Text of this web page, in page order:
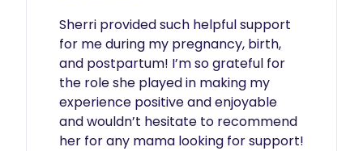
Sherri provided such helpful support
for me during my pregnancy, birth,
and postpartum! I’m so grateful for
the role she played in making my
experience positive and enjoyable
and wouldn’t hesitate to recommend
her for any mama looking for support!